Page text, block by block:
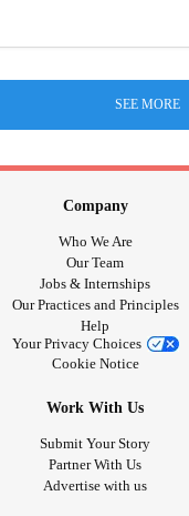
SEE MORE
Company
Who We Are
Our Team
Jobs & Internships
Our Practices and Principles
Help
Your Privacy Choices
Cookie Notice
Work With Us
Submit Your Story
Partner With Us
Advertise with us